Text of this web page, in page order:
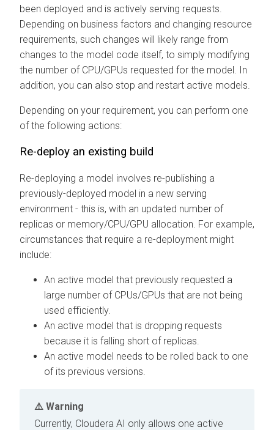
been deployed and is actively serving requests.
Depending on business factors and changing resource
requirements, such changes will likely range from
changes to the model code itself, to simply modifying
the number of CPU/GPUs requested for the model. In
addition, you can also stop and restart active models.
Depending on your requirement, you can perform one
of the following actions:
Re-deploy an existing build
Re-deploying a model involves re-publishing a
previously-deployed model in a new serving
environment - this is, with an updated number of
replicas or memory/CPU/GPU allocation. For example,
circumstances that require a re-deployment might
include:
An active model that previously requested a
large number of CPUs/GPUs that are not being
used efficiently.
An active model that is dropping requests
because it is falling short of replicas.
An active model needs to be rolled back to one
of its previous versions.
Warning
Currently, Cloudera AI only allows one active